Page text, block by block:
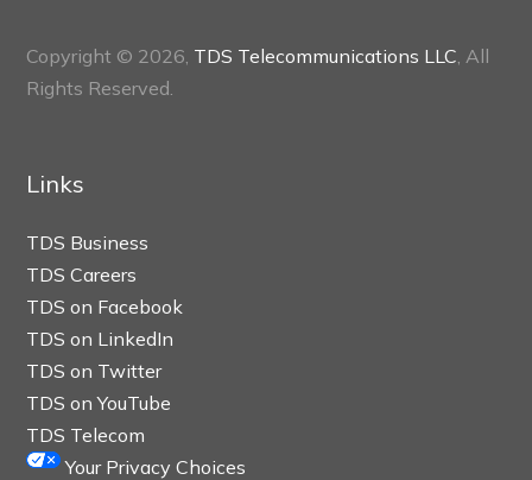
Copyright © 2026, TDS Telecommunications LLC, All
Rights Reserved.
Links
TDS Business
TDS Careers
TDS on Facebook
TDS on LinkedIn
TDS on Twitter
TDS on YouTube
TDS Telecom
Your Privacy Choices